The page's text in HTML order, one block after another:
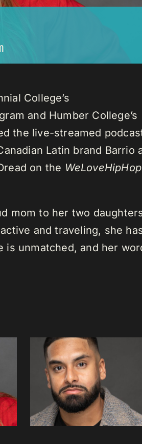
College’s
and Humber College’s
the live-streamed
Latin brand Barrio
on the WeLoveHipHop
mom to her two
and traveling, she
is unmatched, and her